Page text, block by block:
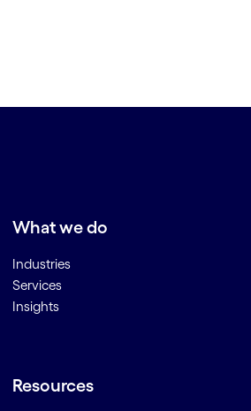
What we do
Industries
Services
Insights
Resources